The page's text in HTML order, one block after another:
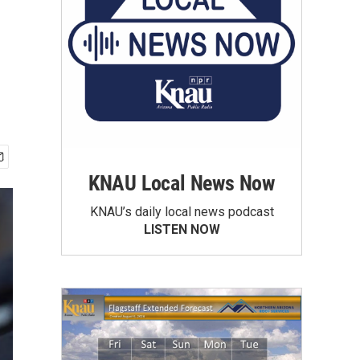
KNAU Local News Now
KNAU’s daily local news podcast
LISTEN NOW